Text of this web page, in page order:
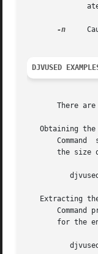
-n
DJVUSED
There
Obtaining
       Command	size  outputs the width and height of the selected pages using a HTML friendly syntax.	For instance, the following command prints
the size
Extracting
Command
for the